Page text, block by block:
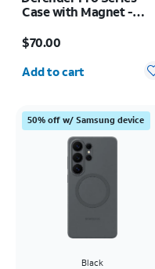
Case with Magnet -
$70.00
Quantity selected: 0
Add to cart
50% off w/ Samsung device
Black